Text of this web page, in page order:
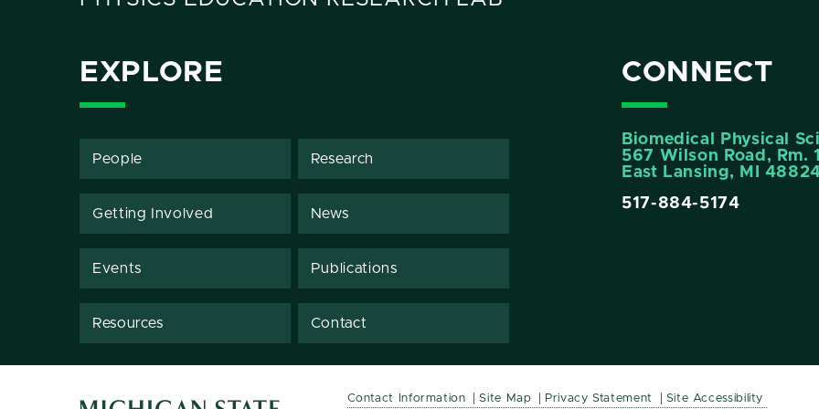
EXPLORE
People Research
Getting Involved News
Events Publications
Resources Contact
CONNECT
Biomedical Physical
567 Wilson Road, Rm.
East Lansing, MI
517-884-5174
Contact Information Site Map Privacy Statement Site Accessibility